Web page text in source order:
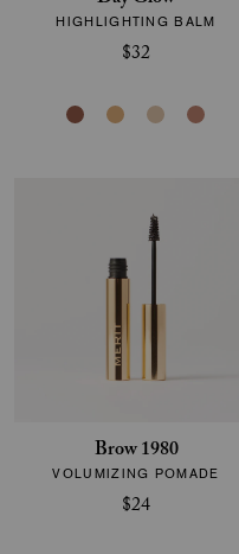
HIGHLIGHTING BALM
$32
Brow 1980
VOLUMIZING POMADE
$24